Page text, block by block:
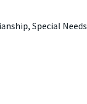
Special Needs